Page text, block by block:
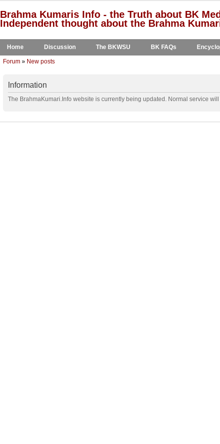
Brahma Kumaris Info - the Truth about BK
Independent thought about the Brahma
Home Discussion The BKWSU BK FAQs
Forum » New posts
Information
The BrahmaKumari.Info website is currently being updated. Normal service